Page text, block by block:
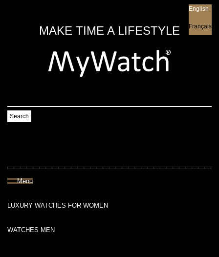
MAKE TIME A LIFESTYLE
English
Français
Search
Menu
LUXURY WATCHES FOR WOMEN
WATCHES MEN